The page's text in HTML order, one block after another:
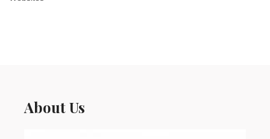
About Us